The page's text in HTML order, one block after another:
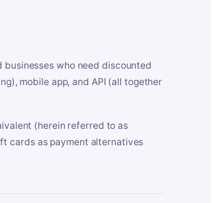
who need discounted
mobile app, and API (all together
(herein referred to as
cards as payment alternatives